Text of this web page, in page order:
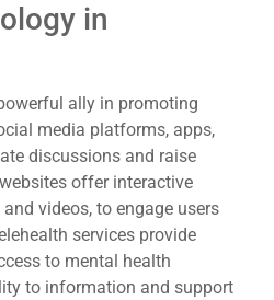
in
ally in promoting
media platforms, apps,
discussions and raise
offer interactive
videos, to engage users
services provide
to mental health
to information and support